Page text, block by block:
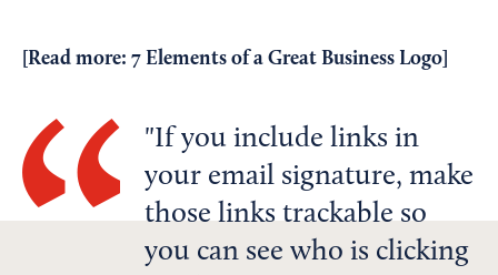
[Read more: 7 Elements of a Great Business Logo
If you include links in
your email signature, make
those links trackable so
you can see who is clicking